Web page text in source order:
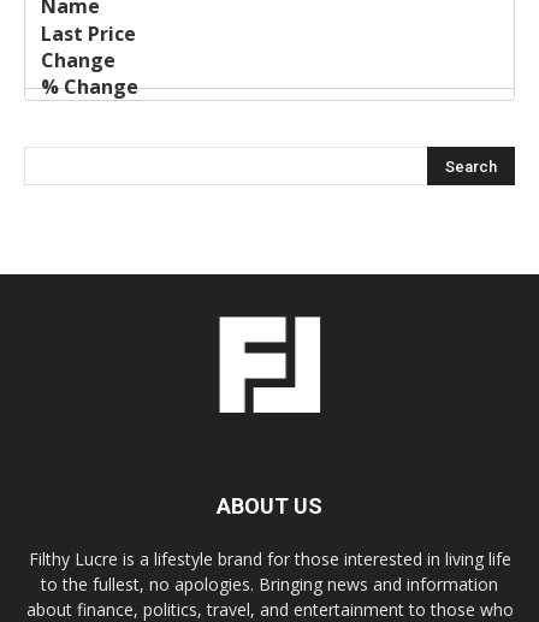
ABOUT US
Filthy Lucre is a lifestyle brand for those interested in living life
to the fullest, no apologies. Bringing news and information
about finance, politics, travel, and entertainment to those who